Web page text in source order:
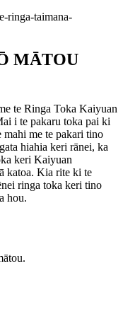
MĀTOU
te Ringa Toka Kaiyuan
i te pakaru toka pai ki
me te pakari tino
hiahia keri rānei, ka
keri Kaiyuan
katoa. Kia rite ki te
ringa toka keri tino
hou.